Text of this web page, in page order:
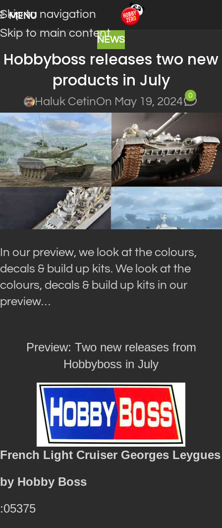
Skip to navigation
Skip to main content
MENU
NEWS
Hobbyboss releases two new
products in July
Haluk CetinOn May 19, 2024
0
In our preview, we look at the colours,
decals & build up kits. We look at the
colours, decals & build up kits in our
preview…
Preview: Two new releases from
Hobbyboss in July
French Light Cruiser Georges Leygues
by Hobby Boss
:05375